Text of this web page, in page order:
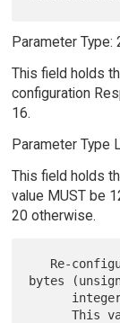
Parameter
This field holds
configuration
16.
Parameter Type
This field holds
value MUST be
20 otherwise.
bytes
      This value is copied from the request